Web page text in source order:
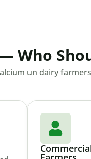
Who
un dairy